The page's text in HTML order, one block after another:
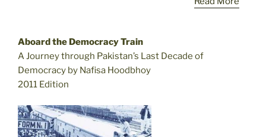
Aboard the Democracy Train
A Journey through Pakistan’s Last Decade of
Democracy by Nafisa Hoodbhoy
2011 Edition